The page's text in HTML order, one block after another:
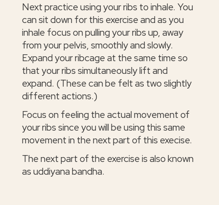
Next practice using your ribs to inhale. You
can sit down for this exercise and as you
inhale focus on pulling your ribs up, away
from your pelvis, smoothly and slowly.
Expand your ribcage at the same time so
that your ribs simultaneously lift and
expand. (These can be felt as two slightly
different actions.)
Focus on feeling the actual movement of
your ribs since you will be using this same
movement in the next part of this execise.
The next part of the exercise is also known
as uddiyana bandha.